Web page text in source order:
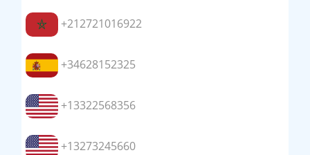
+212721016922
+34628152325
+13322568356
+13273245660